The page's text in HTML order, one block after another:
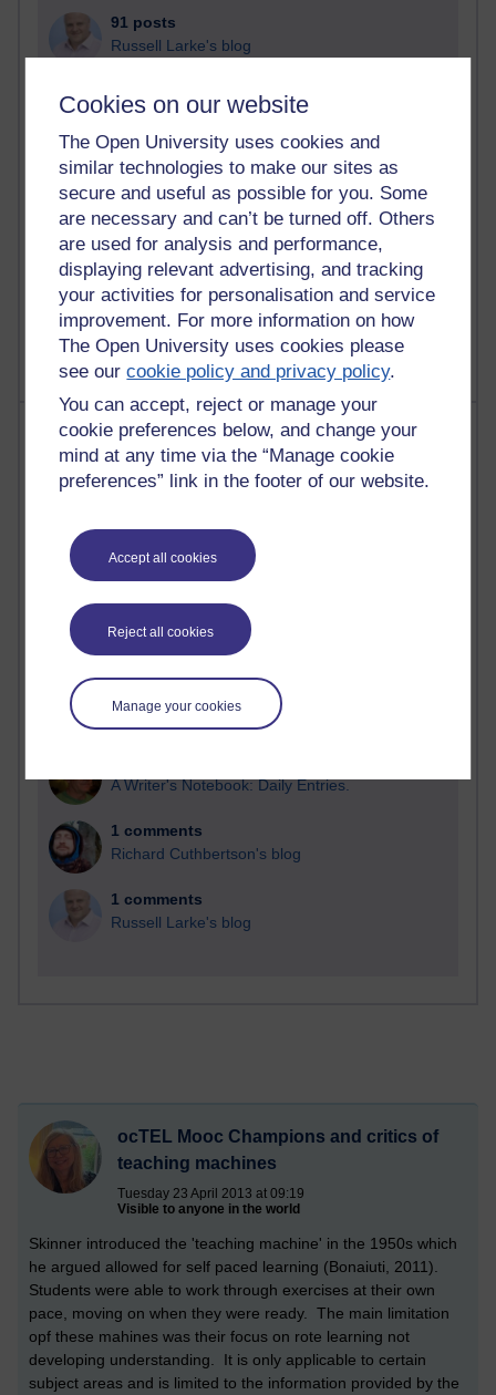
Cookies on our website
The Open University uses cookies and
similar technologies to make our sites as
secure and useful as possible for you. Some
are necessary and can’t be turned off. Others
are used for analysis and performance,
displaying relevant advertising, and tracking
your activities for personalisation and service
improvement. For more information on how
The Open University uses cookies please
see ourcookie policy and privacy policy.
You can accept, reject or manage your
cookie preferences below, and change your
mind at any time via the “Manage cookie
preferences” link in the footer of our website.
Accept all cookies
Reject all cookies
Manage your cookies
91 posts
Russell Larke's blog
29 posts
Martin Cadwell's blog
25 posts
A Writer's Notebook: Daily Entries.
24 posts
Richard Cuthbertson's blog
9 posts
The Labour Economics Blog
Most comments
Past month
past month
Time period
Richard Walker's blog
A Writer's Notebook: Daily Entries.
1 comments
Richard Cuthbertson's blog
1 comments
Russell Larke's blog
ocTEL Mooc Champions and critics of
teaching machines
Tuesday 23 April 2013 at 09:19
Visible to anyone in the world
Skinner introduced the 'teaching machine' in the 1950s which
he argued allowed for self paced learning (Bonaiuti, 2011).
Students were able to work through exercises at their own
pace, moving on when they were ready. The main limitation
opf these mahines was their focus on rote learning not
developing understanding. It is only applicable to certain
subject areas and is limited to the information provided by the